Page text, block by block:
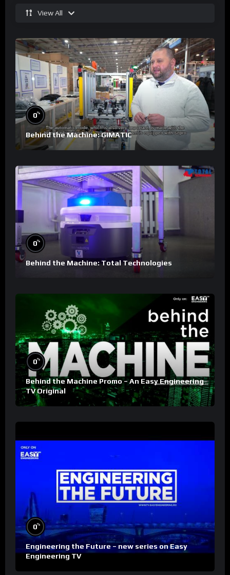
View All
0%
Behind the Machine: GIMATIC
0%
Behind the Machine: Total Technologies
0%
Behind the Machine Promo – An Easy Engineering
TV Original
0%
Engineering the Future – new series on Easy
Engineering TV